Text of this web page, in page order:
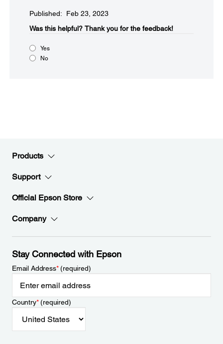
Published: Feb 23, 2023
Was this helpful?​ Thank you for the feedback!
Yes
No
Products
Support
Official Epson Store
Company
Stay Connected with Epson
Email Address*(required)
Country*(required)